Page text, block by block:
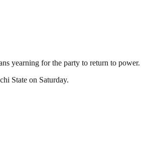
yearning for the party to return to power.
State on Saturday.